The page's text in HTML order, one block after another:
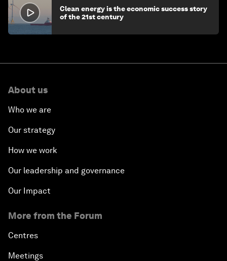
Clean energy is the economic success story
of the 21st century
About us
Who we are
Our strategy
How we work
Our leadership and governance
Our Impact
More from the Forum
Centres
Meetings